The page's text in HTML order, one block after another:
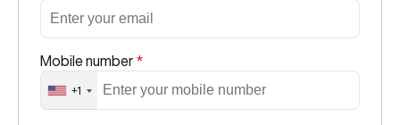
Mobile number *
+1